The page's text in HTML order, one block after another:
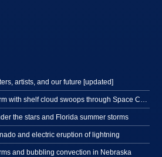
artists, and our future [updated]
the stars and Florida summer storms
and electric eruption of lightning
and bubbling convection in Nebraska